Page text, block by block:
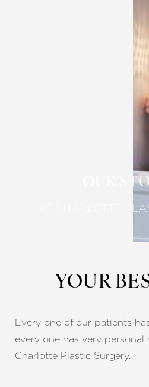
OUR
AT CHARLOTTE
YOUR
Every one of our patients
every one has very personal
Charlotte Plastic Surgery.